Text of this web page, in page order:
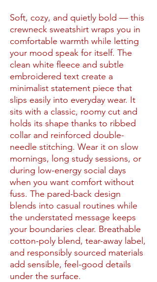
Soft, cozy, and quietly bold — this
crewneck sweatshirt wraps you in
comfortable warmth while letting
your mood speak for itself. The
clean white fleece and subtle
embroidered text create a
minimalist statement piece that
slips easily into everyday wear. It
sits with a classic, roomy cut and
holds its shape thanks to ribbed
collar and reinforced double-
needle stitching. Wear it on slow
mornings, long study sessions, or
during low-energy social days
when you want comfort without
fuss. The pared-back design
blends into casual routines while
the understated message keeps
your boundaries clear. Breathable
cotton-poly blend, tear-away label,
and responsibly sourced materials
add sensible, feel-good details
under the surface.